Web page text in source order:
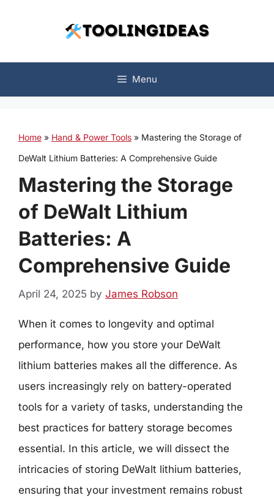
Menu
Home » Hand & Power Tools » Mastering the Storage of
DeWalt Lithium Batteries: A Comprehensive Guide
Mastering the Storage
of DeWalt Lithium
Batteries: A
Comprehensive Guide
April 24, 2025 by James Robson
When it comes to longevity and optimal
performance, how you store your DeWalt
lithium batteries makes all the difference. As
users increasingly rely on battery-operated
tools for a variety of tasks, understanding the
best practices for battery storage becomes
essential. In this article, we will dissect the
intricacies of storing DeWalt lithium batteries,
ensuring that your investment remains robust